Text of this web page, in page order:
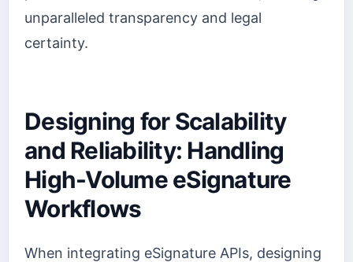
unparalleled transparency and legal
certainty.
Designing for Scalability
and Reliability: Handling
High-Volume eSignature
Workflows
When integrating eSignature APIs, designing